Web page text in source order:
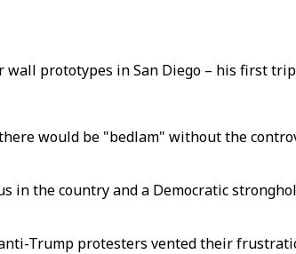
prototypes in San Diego – his first
would be "bedlam" without the
in the country and a Democratic
Trump protesters vented their